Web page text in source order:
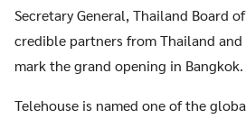
Secretary General, Thailand Board
credible partners from Thailand
mark the grand opening in Bangkok.
Telehouse is named one of the